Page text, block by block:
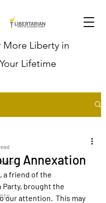
More Liberty in
Your Lifetime
Annexation
a friend of the
Party, brought the
our attention.  This may